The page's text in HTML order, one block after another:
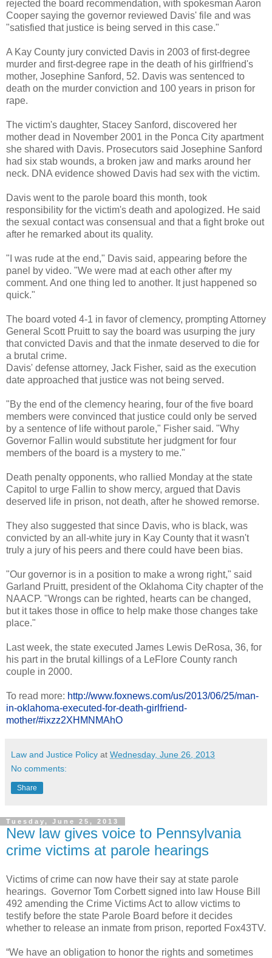
rejected the board recommendation, with spokesman Aaron
Cooper saying the governor reviewed Davis' file and was
"satisfied that justice is being served in this case."
A Kay County jury convicted Davis in 2003 of first-degree
murder and first-degree rape in the death of his girlfriend's
mother, Josephine Sanford, 52. Davis was sentenced to
death on the murder conviction and 100 years in prison for
rape.
The victim's daughter, Stacey Sanford, discovered her
mother dead in November 2001 in the Ponca City apartment
she shared with Davis. Prosecutors said Josephine Sanford
had six stab wounds, a broken jaw and marks around her
neck. DNA evidence showed Davis had sex with the victim.
Davis went to the parole board this month, took
responsibility for the victim's death and apologized. He said
the sexual contact was consensual and that a fight broke out
after he remarked about its quality.
"I was rude at the end," Davis said, appearing before the
panel by video. "We were mad at each other after my
comment. And one thing led to another. It just happened so
quick."
The board voted 4-1 in favor of clemency, prompting Attorney
General Scott Pruitt to say the board was usurping the jury
that convicted Davis and that the inmate deserved to die for
a brutal crime.
Davis' defense attorney, Jack Fisher, said as the execution
date approached that justice was not being served.
"By the end of the clemency hearing, four of the five board
members were convinced that justice could only be served
by a sentence of life without parole," Fisher said. "Why
Governor Fallin would substitute her judgment for four
members of the board is a mystery to me."
Death penalty opponents, who rallied Monday at the state
Capitol to urge Fallin to show mercy, argued that Davis
deserved life in prison, not death, after he showed remorse.
They also suggested that since Davis, who is black, was
convicted by an all-white jury in Kay County that it wasn't
truly a jury of his peers and there could have been bias.
"Our governor is in a position to make a wrong right," said
Garland Pruitt, president of the Oklahoma City chapter of the
NAACP. "Wrongs can be righted, hearts can be changed,
but it takes those in office to help make those changes take
place."
Last week, the state executed James Lewis DeRosa, 36, for
his part in the brutal killings of a LeFlore County ranch
couple in 2000.
To read more: http://www.foxnews.com/us/2013/06/25/man-
in-oklahoma-executed-for-death-girlfriend-
mother/#ixzz2XHMNMAhO
Law and Justice Policy at Wednesday, June 26, 2013
No comments:
Share
Tuesday, June 25, 2013
New law gives voice to Pennsylvania
crime victims at parole hearings
Victims of crime can now have their say at state parole
hearings. Governor Tom Corbett signed into law House Bill
492 amending the Crime Victims Act to allow victims to
testify before the state Parole Board before it decides
whether to release an inmate from prison, reported Fox43TV.
“We have an obligation to honor the rights and sometimes